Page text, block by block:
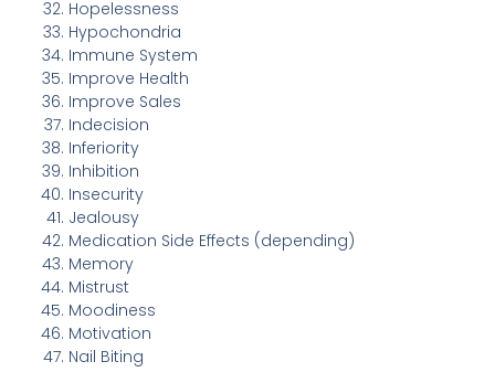
Hopelessness
Hypochondria
Immune System
Improve Health
Improve Sales
Indecision
Inferiority
Inhibition
Insecurity
Jealousy
Medication Side Effects (depending)
Memory
Mistrust
Moodiness
Motivation
Nail Biting